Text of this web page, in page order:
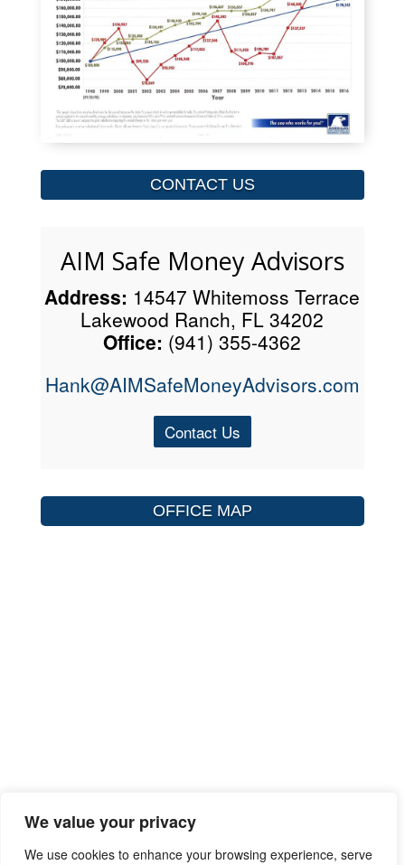
We value your privacy
We use cookies to enhance your browsing experience, serve
CONTACT US
AIM Safe Money Advisors
Address: 14547 Whitemoss Terrace
Lakewood Ranch, FL 34202
Office: (941) 355-4362
Hank@AIMSafeMoneyAdvisors.com
Contact Us
OFFICE MAP